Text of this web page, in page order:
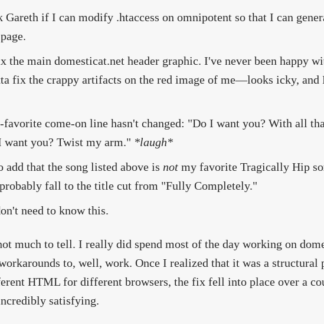
Gareth if I can modify .htaccess on omnipotent so that I can
the main domesticat.net header graphic. I've never been happy
fix the crappy artifacts on the red image of me—looks icky, and
come-on line hasn't changed: "Do I want you? With all
want you? Twist my arm." *laugh*
add that the song listed above is not my favorite Tragically Hip
fall to the title cut from "Fully Completely."
need to know this.
much to tell. I really did spend most of the day working on
to, well, work. Once I realized that it was a structural
HTML for different browsers, the fix fell into place over a
satisfying.